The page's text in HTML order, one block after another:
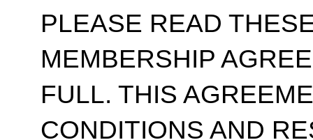
PLEASE READ
MEMBERSHIP
FULL. THIS
CONDITIONS AND